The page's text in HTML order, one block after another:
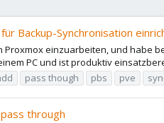
Backup-Synchronisation
einzuarbeiten, und habe
PC und ist produktiv
pass though pbs pve
through